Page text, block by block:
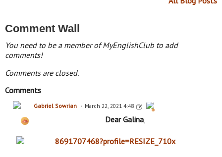
Comment Wall
You need to be a member of MyEnglishClub to add
comments!
Comments are closed.
Comments
Gabriel Sowrian March 22, 2021 4:48
Dear Galina